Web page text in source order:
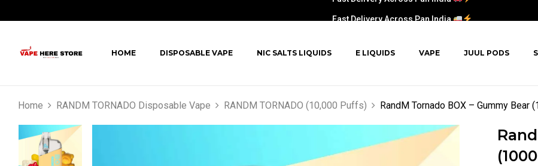
HOME DISPOSABLE VAPE NIC SALTS LIQUIDS E LIQUIDS VAPE JUUL PODS
Home RANDM TORNADO Disposable Vape RANDM TORNADO (10,000 Puffs) RandM Tornado BOX – Gummy Bear